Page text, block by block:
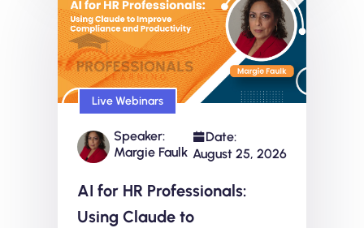
Live Webinars
Speaker:
Margie Faulk
Date:
August 25, 2026
AI for HR Professionals:
Using Claude to